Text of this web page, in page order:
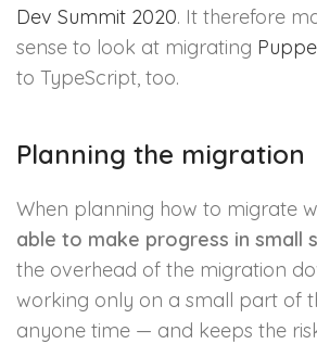
Dev Summit 2020. It therefore
sense to look at migrating
to TypeScript, too.
Planning the migration
When planning how to migrate
able to make progress in small
the overhead of the migration
working only on a small part of
anyone time — and keeps the